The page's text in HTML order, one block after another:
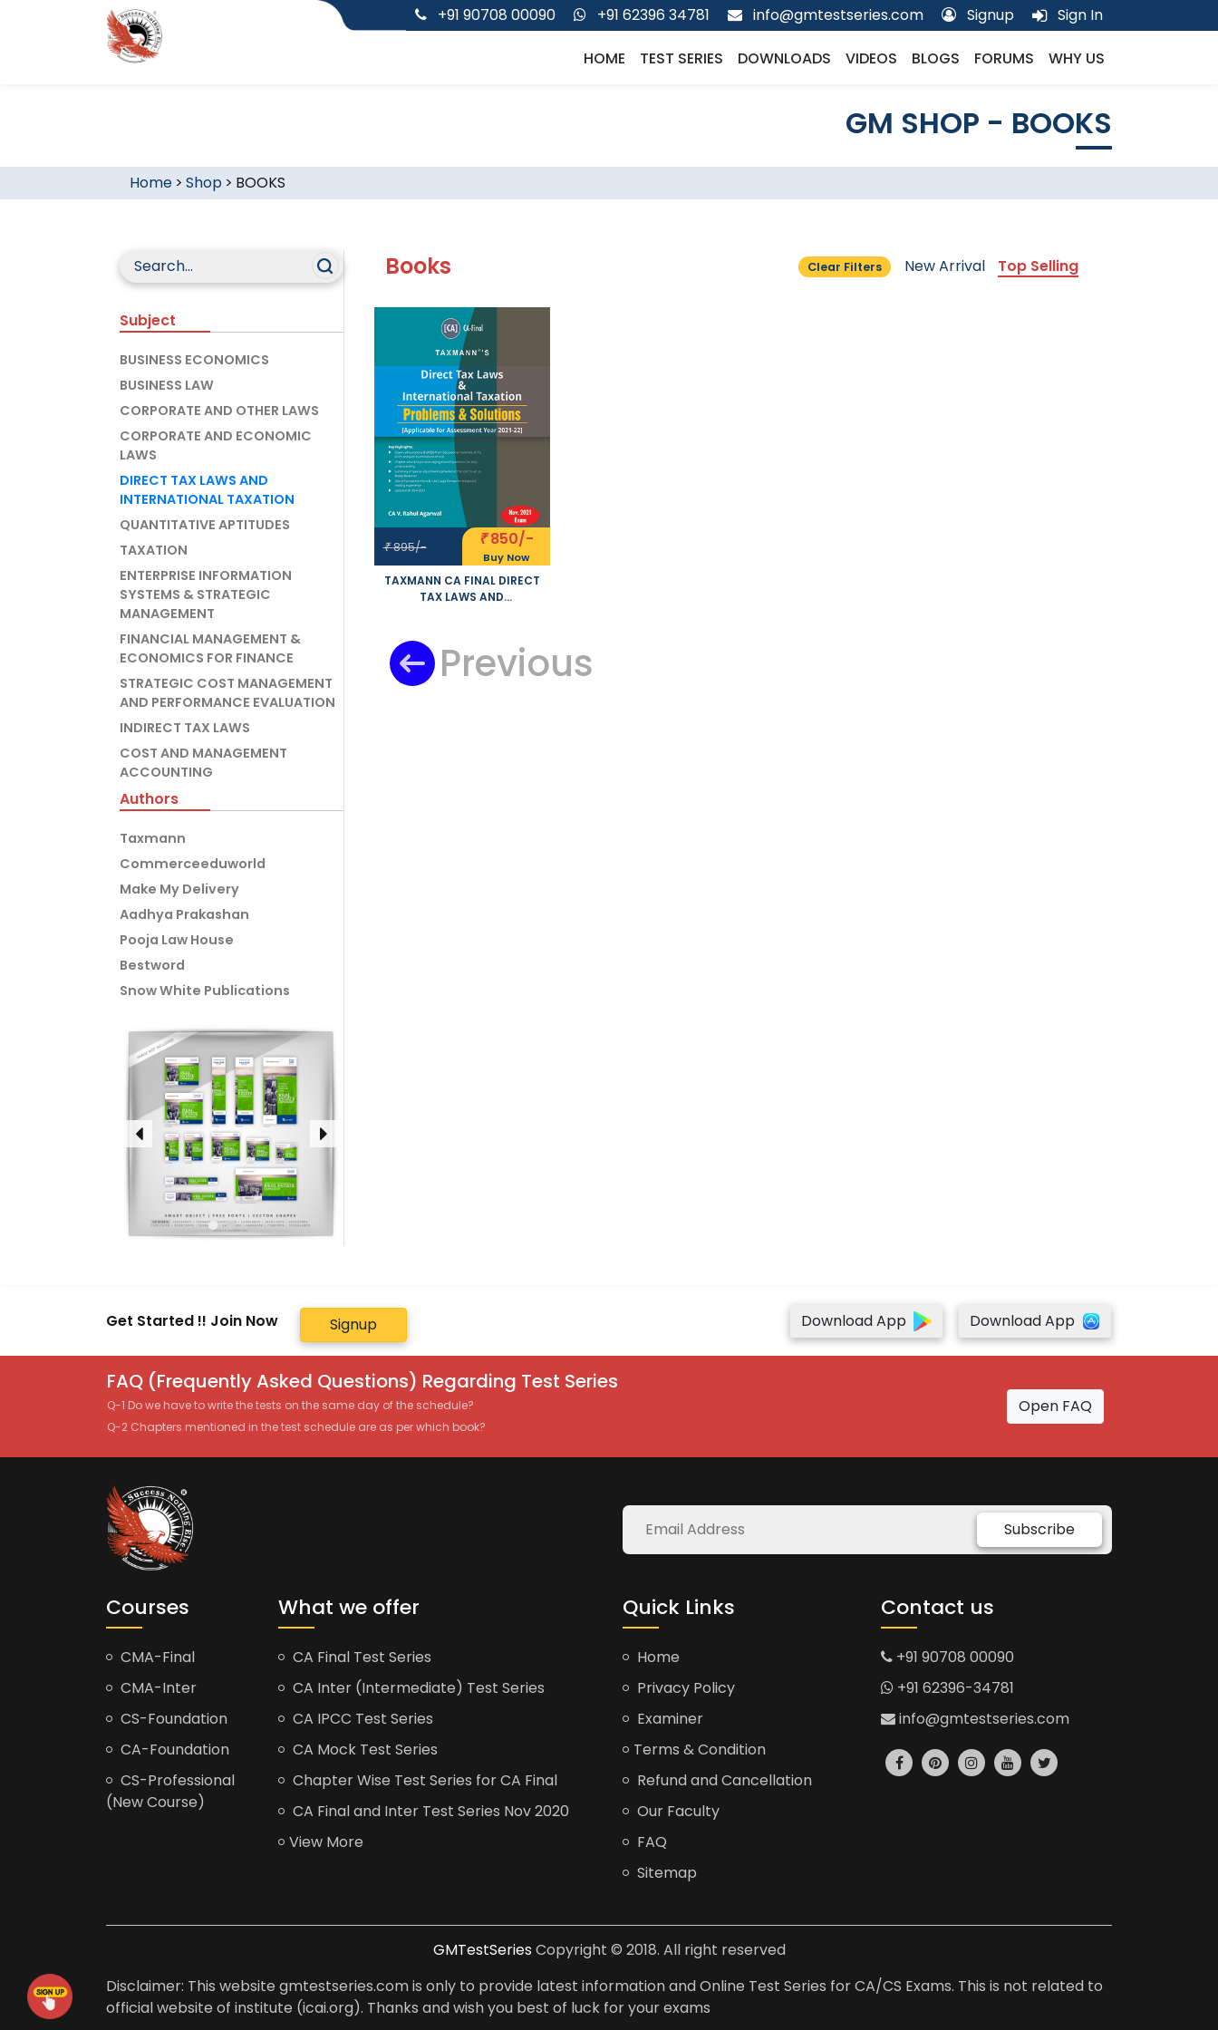
+91 90708 00090 +91 62396 34781 info@gmtestseries.com Signup Sign In
HOME TEST SERIES DOWNLOADS VIDEOS BLOGS FORUMS WHY US
GM SHOP - BOOKS
Home> Shop > BOOKS
Subject
BUSINESS ECONOMICS
BUSINESS LAW
CORPORATE AND OTHER LAWS
CORPORATE AND ECONOMIC
LAWS
DIRECT TAX LAWS AND
INTERNATIONAL TAXATION
QUANTITATIVE APTITUDES
TAXATION
ENTERPRISE INFORMATION
SYSTEMS & STRATEGIC
MANAGEMENT
FINANCIAL MANAGEMENT &
ECONOMICS FOR FINANCE
STRATEGIC COST MANAGEMENT
AND PERFORMANCE EVALUATION
INDIRECT TAX LAWS
COST AND MANAGEMENT
ACCOUNTING
Authors
Taxmann
Commerceeduworld
Make My Delivery
Aadhya Prakashan
Pooja Law House
Bestword
Snow White Publications
Books Clear Filters New Arrival Top Selling
₹895/- ₹850/-
Buy Now
TAXMANN CA FINAL DIRECT
TAX LAWS AND
NEW SYLLABUS BY RAHUL
AGARWAL APPLICABLE FOR
NOVEMBER 2021 EXAM
Previous
Get Started !! Join Now Signup Download App Download App
FAQ (Frequently Asked Questions) Regarding Test Series
Q-1 Do we have to write the tests on the same day of the schedule?
Q-2 Chapters mentioned in the test schedule are as per which book?
Open FAQ
Subscribe
Courses
CMA-Final
CMA-Inter
CS-Foundation
CA-Foundation
CS-Professional
(New Course)
What we offer
CA Final Test Series
CA Inter (Intermediate) Test Series
CA IPCC Test Series
CA Mock Test Series
Chapter Wise Test Series for CA Final
CA Final and Inter Test Series Nov 2020
View More
Quick Links
Home
Privacy Policy
Examiner
Terms & Condition
Refund and Cancellation
Our Faculty
FAQ
Sitemap
Contact us
+91 90708 00090
+91 62396-34781
info@gmtestseries.com
GMTestSeries Copyright © 2018. All right reserved
Disclaimer: This website gmtestseries.com is only to provide latest information and Online Test Series for CA/CS Exams. This is not related to
official website of institute (icai.org). Thanks and wish you best of luck for your exams